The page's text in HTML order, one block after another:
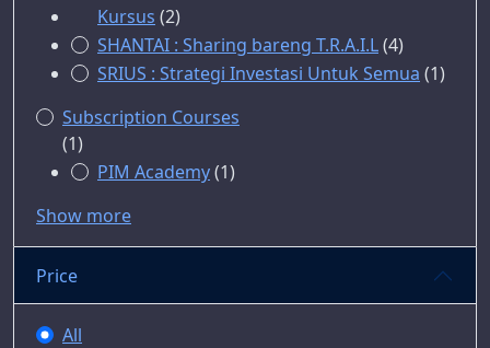
Kursus (2)
SHANTAI : Sharing bareng T.R.A.I.L(4)
SRIUS : Strategi Investasi Untuk Semua (1)
Subscription Courses
(1)
PIM Academy(1)
Show more
Price
All